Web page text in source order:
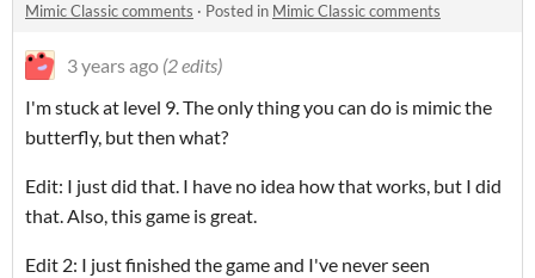
Mimic Classic comments · Posted in Mimic Classic comments
3 years ago (2 edits)
I'm stuck at level 9. The only thing you can do is mimic the
butterfly, but then what?
Edit: I just did that. I have no idea how that works, but I did
that. Also, this game is great.
Edit 2: I just finished the game and I've never seen